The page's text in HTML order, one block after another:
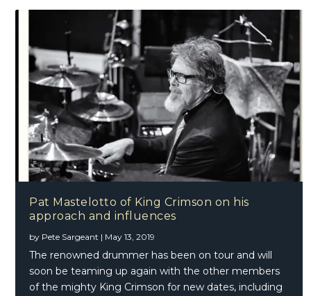
Pat Mastelotto of King Crimson on his
approach and influences
by Pete Sargeant | May 13, 2019
The renowned drummer has been on tour and will
soon be teaming up again with the other members
of the mighty King Crimson for new dates, including